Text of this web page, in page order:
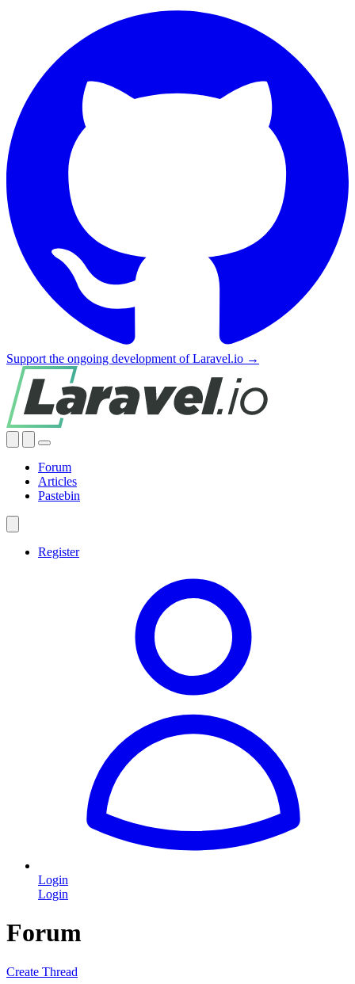
Support the ongoing development of Laravel.io →
Forum
Articles
Pastebin
Register
Login
Login
Forum
Create Thread